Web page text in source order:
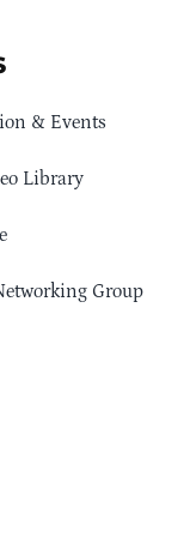
& Events
Library
Group